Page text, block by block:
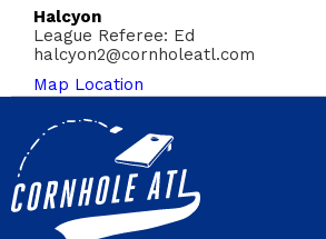
Halcyon
League Referee: Ed
halcyon2@cornholeatl.com
Map Location